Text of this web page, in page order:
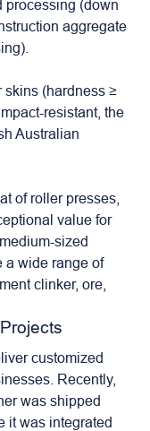
(down
aggregate
skins (hardness ≥
resistant, the
Australian
of roller presses,
value for
sized
a wide range of
clinker, ore,
customized
Recently,
was shipped
it was integrated